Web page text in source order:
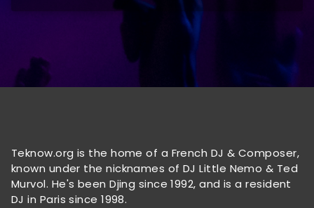
Teknow.org is the home of a French DJ & Composer,
known under the nicknames of DJ Little Nemo & Ted
Murvol. He's been Djing since 1992, and is a resident
DJ in Paris since 1998.